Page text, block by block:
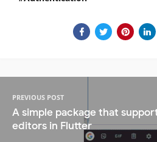
PREVIOUS POST
A simple package that
editors in Flutter